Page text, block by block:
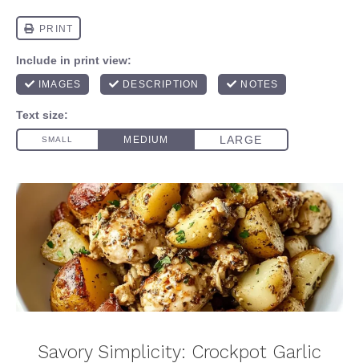
Savory Simplicity: Crockpot Garlic